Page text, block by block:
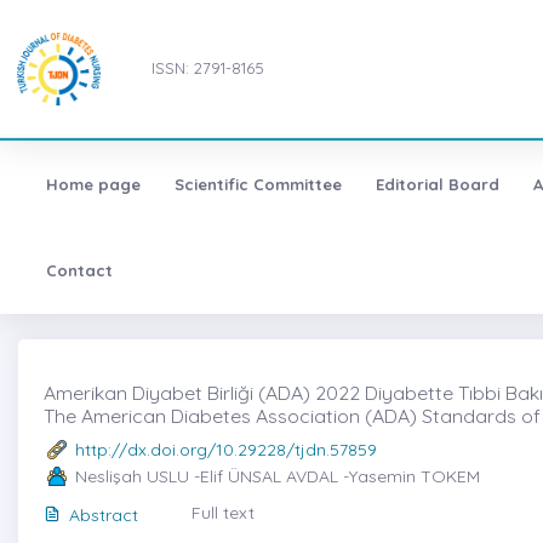
ISSN: 2791-8165
Home page Scientific Committee Editorial Board
Contact
Amerikan Diyabet Birliği (ADA) 2022 Diyabette Tıbbi
The American Diabetes Association (ADA) Standards
http://dx.doi.org/10.29228/tjdn.57859
Neslişah USLU -Elif ÜNSAL AVDAL -Yasemin TOKEM
Abstract
Full text